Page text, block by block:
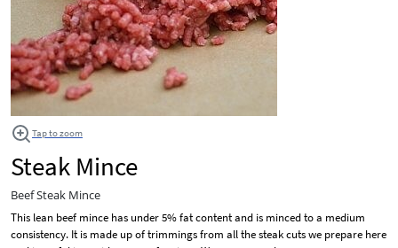
Tap to zoom
Steak Mince
Beef Steak Mince
This lean beef mince has under 5% fat content and is minced to a medium
consistency. It is made up of trimmings from all the steak cuts we prepare here